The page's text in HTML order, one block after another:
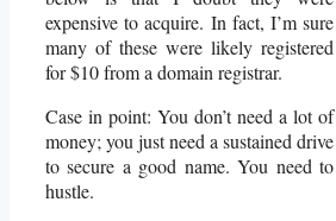
expensive to acquire. In fact, I’m sure
many of these were likely registered
for $10 from a domain registrar.
Case in point: You don’t need a lot of
money; you just need a sustained drive
to secure a good name. You need to
hustle.